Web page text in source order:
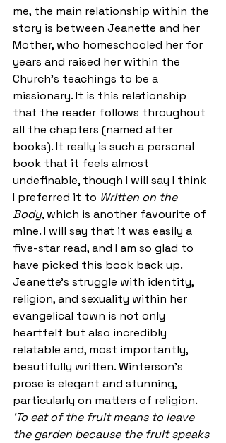
me, the main relationship within the
story is between Jeanette and her
Mother, who homeschooled her for
years and raised her within the
Church’s teachings to be a
missionary. It is this relationship
that the reader follows throughout
all the chapters (named after
books). It really is such a personal
book that it feels almost
undefinable, though I will say I think
I preferred it to Written on the
Body, which is another favourite of
mine. I will say that it was easily a
five-star read, and I am so glad to
have picked this book back up.
Jeanette’s struggle with identity,
religion, and sexuality within her
evangelical town is not only
heartfelt but also incredibly
relatable and, most importantly,
beautifully written. Winterson’s
prose is elegant and stunning,
particularly on matters of religion.
‘To eat of the fruit means to leave
the garden because the fruit speaks